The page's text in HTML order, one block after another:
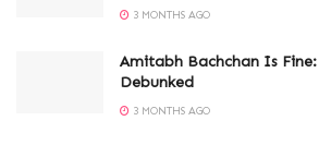
3 MONTHS AGO
Amitabh Bachchan Is
Debunked
3 MONTHS AGO